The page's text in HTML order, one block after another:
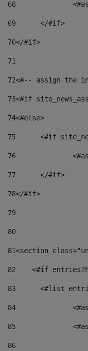
68
69
	</#if>
70</#if>
71
72<#-- assign the
73<#if
74<#else>
75
<#if
76
77
	</#if>
78</#if>
79
80
81<section
82
<#if
83
<#list
84
85
86